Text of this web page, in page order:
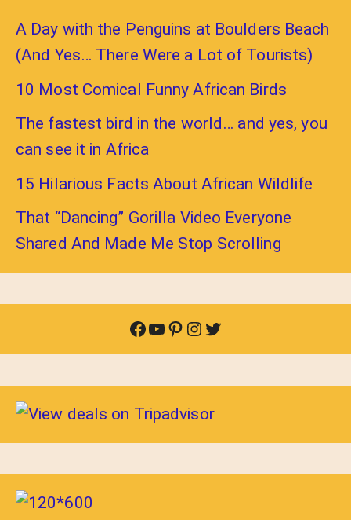
A Day with the Penguins at Boulders Beach
(And Yes… There Were a Lot of Tourists)
10 Most Comical Funny African Birds
The fastest bird in the world… and yes, you
can see it in Africa
15 Hilarious Facts About African Wildlife
That “Dancing” Gorilla Video Everyone
Shared And Made Me Stop Scrolling
Facebook
YouTube
Pinterest
Instagram
Twitter